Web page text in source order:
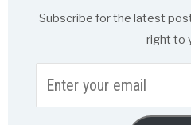
Subscribe for the latest
right to
your